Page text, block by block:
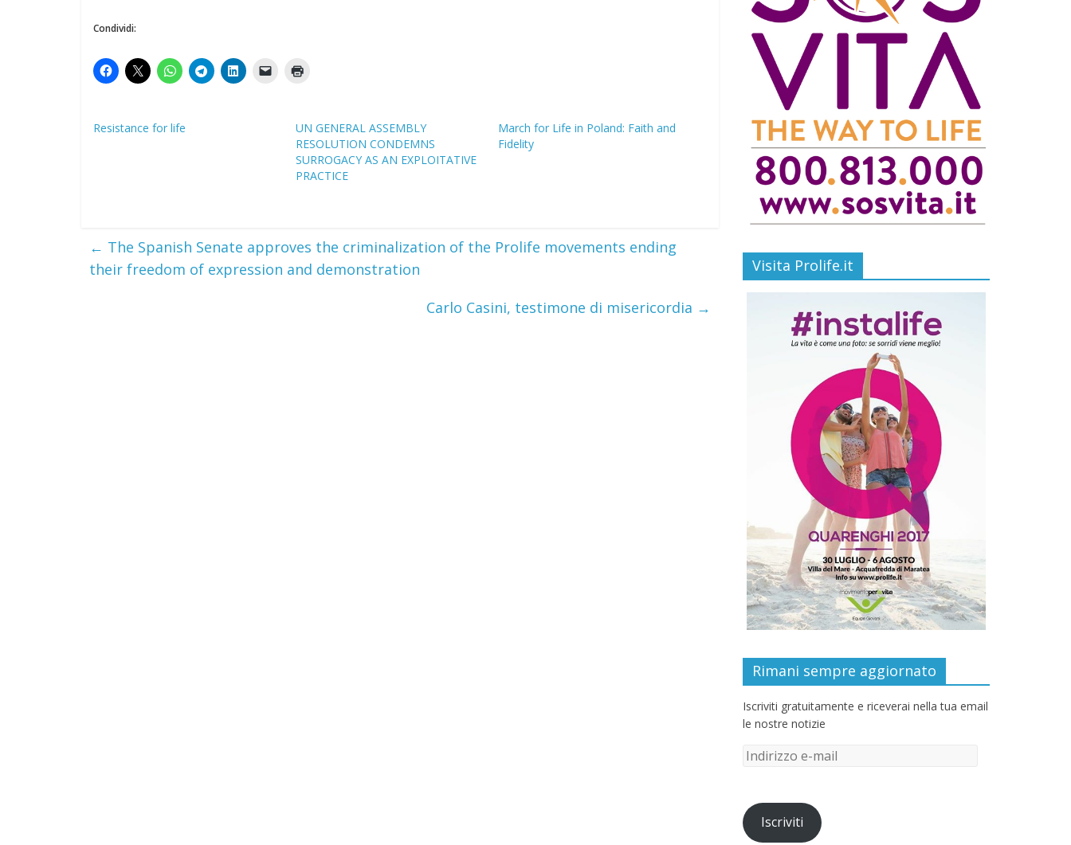
Condividi:
Resistance for life
UN GENERAL ASSEMBLY
RESOLUTION CONDEMNS
SURROGACY AS AN EXPLOITATIVE
PRACTICE
March for Life in Poland: Faith and
Fidelity
← The Spanish Senate approves the criminalization of the Prolife movements ending
their freedom of expression and demonstration
Carlo Casini, testimone di misericordia →
Visita Prolife.it
Rimani sempre aggiornato
Iscriviti gratuitamente e riceverai nella tua email
le nostre notizie
Iscriviti